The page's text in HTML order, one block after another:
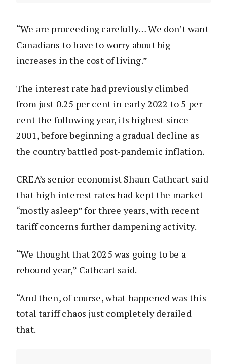
“We are proceeding carefully… We don’t want
Canadians to have to worry about big
increases in the cost of living.”
The interest rate had previously climbed
from just 0.25 per cent in early 2022 to 5 per
cent the following year, its highest since
2001, before beginning a gradual decline as
the country battled post-pandemic inflation.
CREA’s senior economist Shaun Cathcart said
that high interest rates had kept the market
“mostly asleep” for three years, with recent
tariff concerns further dampening activity.
“We thought that 2025 was going to be a
rebound year,” Cathcart said.
“And then, of course, what happened was this
total tariff chaos just completely derailed
that.